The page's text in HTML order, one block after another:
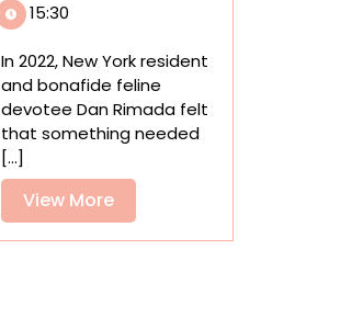
Advocates
for
the
City’s
Beloved
Feline
Shopkeepers
15:30
In 2022, New York resident
and bonafide feline
devotee Dan Rimada felt
that something needed
[...]
View MoreView
More